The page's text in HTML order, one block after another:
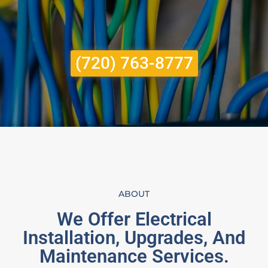
(720) 763-8777
ABOUT
We Offer Electrical
Installation, Upgrades, And
Maintenance Services.